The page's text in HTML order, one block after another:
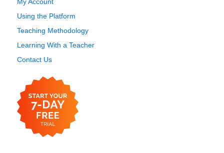
Using the Platform
Teaching Methodology
Learning With a Teacher
Contact Us